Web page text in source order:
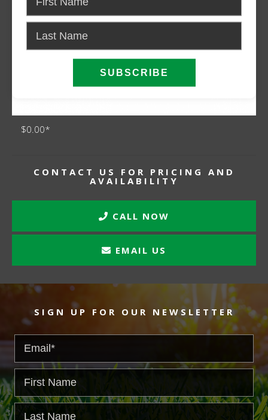
$0.00*
CONTACT US FOR PRICING AND
AVAILABILITY
CALL NOW
EMAIL US
SIGN UP FOR OUR NEWSLETTER